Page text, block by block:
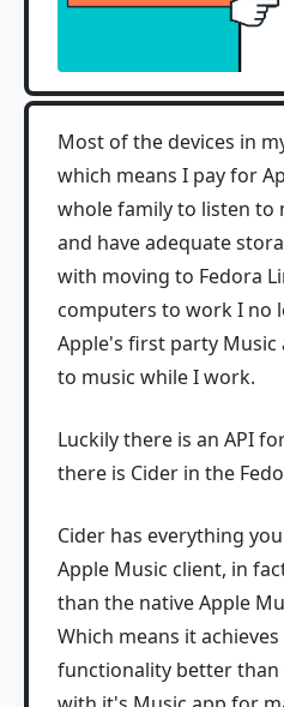
Most of the devices in
which means I pay for
whole family to listen to
and have adequate
with moving to Fedora
computers to work I no
Apple's first party
to music while I work.
Luckily there is an API
there is Cider in the
Cider has everything
Apple Music client, in
than the native Apple
Which means it
functionality better than